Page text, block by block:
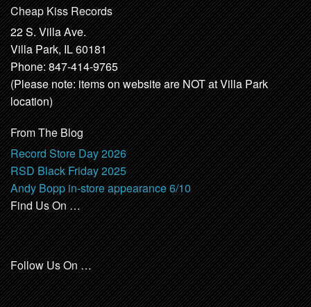
Cheap Kiss Records
22 S. Villa Ave.
Villa Park, IL 60181
Phone: 847-414-9765
(Please note: items on website are NOT at Villa Park
location)
From The Blog
Record Store Day 2026
RSD Black Friday 2025
Andy Bopp in-store appearance 6/10
Find Us On …
Follow Us On …